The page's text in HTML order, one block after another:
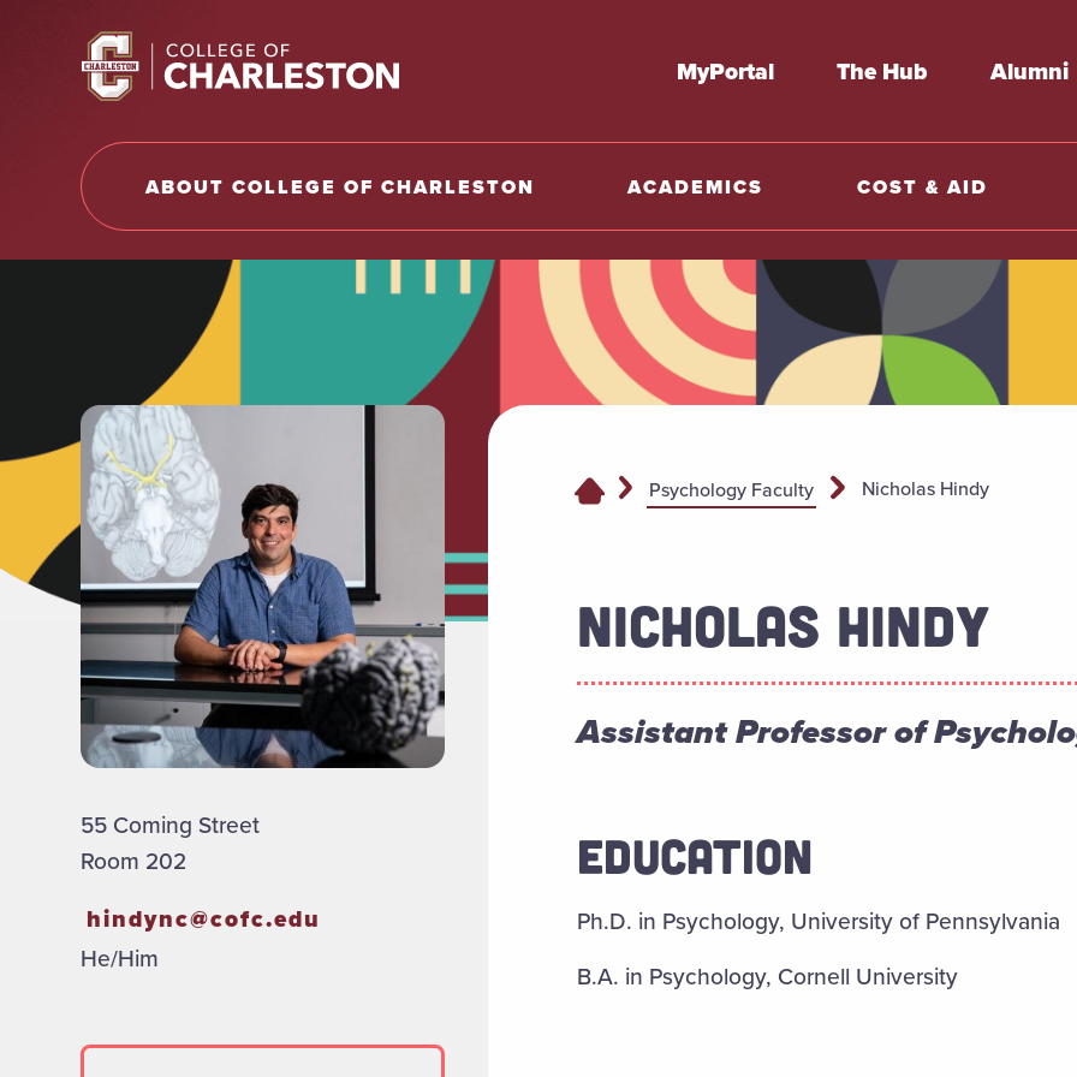
Return to College of Charleston homepage
MyPortal The Hub Alumni
ABOUT COLLEGE OF CHARLESTON ACADEMICS COST & AID
Psychology Faculty Nicholas Hindy
NICHOLAS HINDY
Assistant Professor of
EDUCATION
Ph.D. in Psychology, University of Pennsylvania
B.A. in Psychology, Cornell University
55 Coming Street
Room 202
hindync@cofc.edu
He/Him